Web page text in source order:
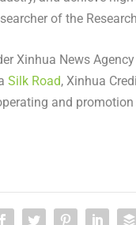
of the
Xinhua News
Silk Road, Xinhua
and promotion